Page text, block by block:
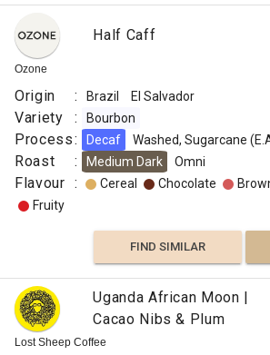
Ozone
Half Caff
Origin : Brazil El Salvador
Variety : Bourbon
Process: Decaf Washed, Sugarcane
Roast : Medium Dark Omni
Flavour : Cereal Chocolate
Fruity
FIND SIMILAR
Lost Sheep Coffee
Uganda African Moon |
Cacao Nibs & Plum